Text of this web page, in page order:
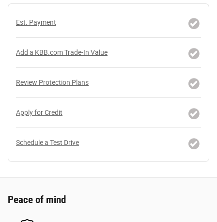
Est. Payment
Add a KBB.com Trade-In Value
Review Protection Plans
Apply for Credit
Schedule a Test Drive
Peace of mind